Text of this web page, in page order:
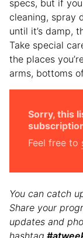
specs, but if
cleaning, spray
until it’s damp,
Take special
the places
arms, bottoms
Sorry, this
Feel free to
You can catch
Share your
updates and